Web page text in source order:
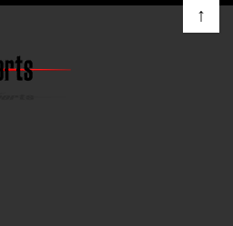
↑